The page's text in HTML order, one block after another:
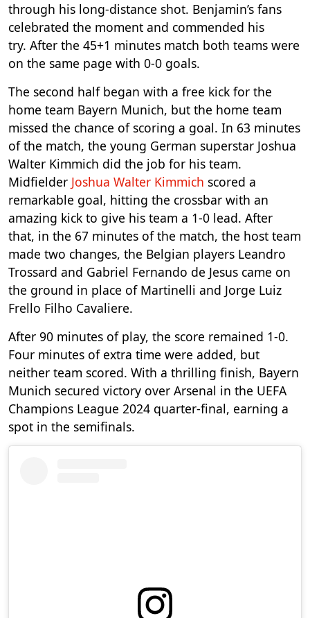
through his long-distance shot. Benjamin’s fans
celebrated the moment and commended his
try. After the 45+1 minutes match both teams were
on the same page with 0-0 goals.
The second half began with a free kick for the
home team Bayern Munich, but the home team
missed the chance of scoring a goal. In 63 minutes
of the match, the young German superstar Joshua
Walter Kimmich did the job for his team.
Midfielder Joshua Walter Kimmich scored a
remarkable goal, hitting the crossbar with an
amazing kick to give his team a 1-0 lead. After
that, in the 67 minutes of the match, the host team
made two changes, the Belgian players Leandro
Trossard and Gabriel Fernando de Jesus came on
the ground in place of Martinelli and Jorge Luiz
Frello Filho Cavaliere.
After 90 minutes of play, the score remained 1-0.
Four minutes of extra time were added, but
neither team scored. With a thrilling finish, Bayern
Munich secured victory over Arsenal in the UEFA
Champions League 2024 quarter-final, earning a
spot in the semifinals.